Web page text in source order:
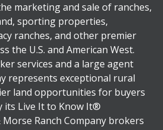
marketing and sale of ranches,
sporting properties,
ranches, and other premier
the U.S. and American West.
services and a large agent
represents exceptional rural
land opportunities for buyers
its Live It to Know It®
Ranch Company brokers